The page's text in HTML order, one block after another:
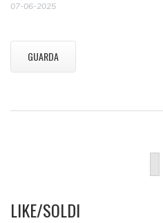
07-06-2025
GUARDA
LIKE/SOLDI